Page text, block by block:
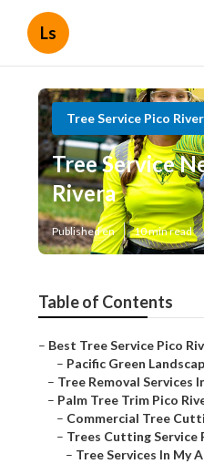
Ls
Tree Service Pico
Tree Service
Rivera
Published en 10 min read
Table of Contents
– Best Tree Service Pico
– Pacific Green
– Tree Removal Services
– Palm Tree Trim Pico
– Commercial Tree
– Trees Cutting Service
– Tree Services In My